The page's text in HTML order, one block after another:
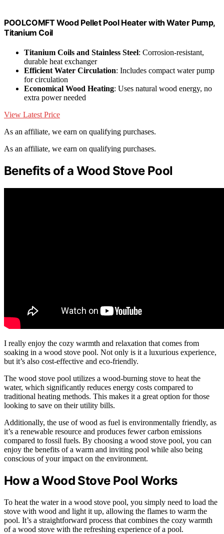
POOLCOMFT Wood Pellet Pool Heater with Water Pump,
Titanium Coil
Titanium Coils and Stainless Steel: Corrosion-resistant,
durable heat exchanger
Efficient Water Circulation: Includes compact water pump
for circulation
Economical Wood Heating: Uses natural wood energy, no
extra power needed
View Latest Price
As an affiliate, we earn on qualifying purchases.
As an affiliate, we earn on qualifying purchases.
Benefits of a Wood Stove Pool
I really enjoy the cozy warmth and relaxation that comes from
soaking in a wood stove pool. Not only is it a luxurious experience,
but it’s also cost-effective and eco-friendly.
The wood stove pool utilizes a wood-burning stove to heat the
water, which significantly reduces energy costs compared to
traditional heating methods. This makes it a great option for those
looking to save on their utility bills.
Additionally, the use of wood as fuel is environmentally friendly, as
it’s a renewable resource and produces fewer carbon emissions
compared to fossil fuels. By choosing a wood stove pool, you can
enjoy the benefits of a warm and inviting pool while also being
conscious of your impact on the environment.
How a Wood Stove Pool Works
To heat the water in a wood stove pool, you simply need to load the
stove with wood and light it up, allowing the flames to warm the
pool. It’s a straightforward process that combines the cozy warmth
of a wood stove with the refreshing experience of a pool.